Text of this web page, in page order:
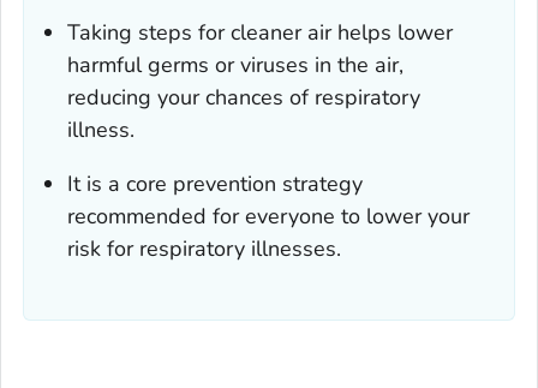
Taking steps for cleaner air helps lower
harmful germs or viruses in the air,
reducing your chances of respiratory
illness.
It is a core prevention strategy
recommended for everyone to lower your
risk for respiratory illnesses.